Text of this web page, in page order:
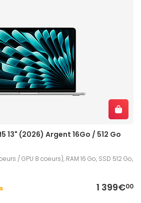
13" (2026) Argent 16Go / 512 Go
/ GPU 8 coeurs), RAM 16 Go, SSD 512 Go,
1 399€00